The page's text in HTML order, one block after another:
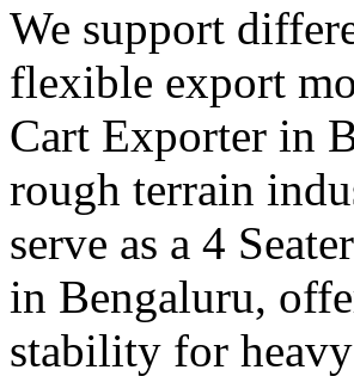
We support
flexible export
Cart Exporter in
rough terrain
serve as a 4
in Bengaluru,
stability for